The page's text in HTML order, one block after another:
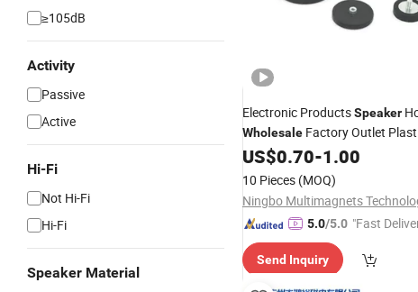
≥105dB
Activity
Passive
Active
Hi-Fi
Not Hi-Fi
Hi-Fi
Speaker Material
Electronic ProductsSpeaker
Wholesale Factory Outlet
Covered Pot Magnet
US$0.70-1.00
10 Pieces (MOQ)
5.0/5.0 "Fast
Send Inquiry